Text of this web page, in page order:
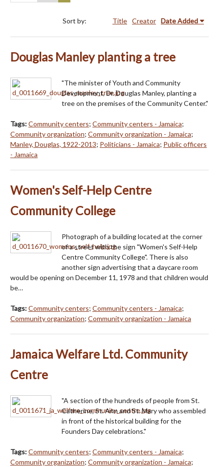
Sort by: Title Creator Date Added
Douglas Manley planting a tree
"The minister of Youth and Community
Development, Dr. Douglas Manley, planting a
tree on the premises of the Community Center."
Tags:Community centers; Community centers - Jamaica;
Community organization; Community organization - Jamaica;
Manley, Douglas, 1922-2013; Politicians - Jamaica; Public officers
- Jamaica
Women's Self-Help Centre
Community College
Photograph of a building located at the corner
of a street with the sign "Women's Self-Help
Centre Community College". There is also
another sign advertising that a daycare room
would be opening on December 11, 1978 and that children would
be…
Tags:Community centers; Community centers - Jamaica;
Community organization; Community organization - Jamaica
Jamaica Welfare Ltd. Community
Centre
"A section of the hundreds of people from St.
Catherine, St. Ann and St. Mary who assembled
in front of the historical building for the
Founders Day celebrations."
Tags:Community centers; Community centers - Jamaica;
Community organization; Community organization - Jamaica;